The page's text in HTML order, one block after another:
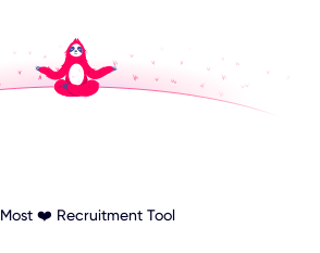
Most ❤️ Recruitment Tool